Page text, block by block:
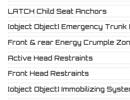
LATCH Child Seat Anchors
[object Object] Emergency Trunk
Front & rear Energy Crumple
Active Head Restraints
Front Head Restraints
[object Object] Immobilizing